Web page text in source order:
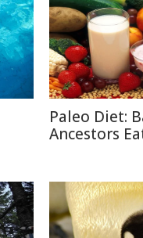
Paleo Diet:
Ancestors